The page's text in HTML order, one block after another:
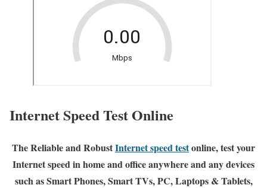
Internet Speed Test Online
The Reliable and RobustInternet speed testonline, test your
Internet speed in home and office anywhere and any devices
such as Smart Phones, Smart TVs, PC, Laptops & Tablets,